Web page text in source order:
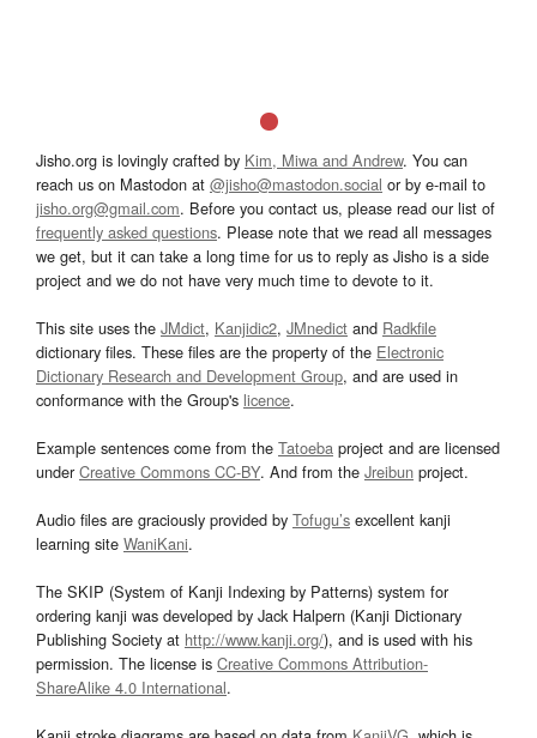
Jisho.org is lovingly crafted by Kim, Miwa and Andrew. You can
reach us on Mastodon at @jisho@mastodon.social or by e-mail to
jisho.org@gmail.com. Before you contact us, please read our list of
frequently asked questions. Please note that we read all messages
we get, but it can take a long time for us to reply as Jisho is a side
project and we do not have very much time to devote to it.
This site uses the JMdict, Kanjidic2, JMnedict and Radkfile
dictionary files. These files are the property of the Electronic
Dictionary Research and Development Group, and are used in
conformance with the Group's licence.
Example sentences come from the Tatoeba project and are licensed
underCreative Commons CC-BY. And from the Jreibun project.
Audio files are graciously provided by Tofugu’s excellent kanji
learning site WaniKani.
The SKIP (System of Kanji Indexing by Patterns) system for
ordering kanji was developed by Jack Halpern (Kanji Dictionary
Publishing Society at http://www.kanji.org/), and is used with his
permission. The license is Creative Commons Attribution-
ShareAlike 4.0 International.